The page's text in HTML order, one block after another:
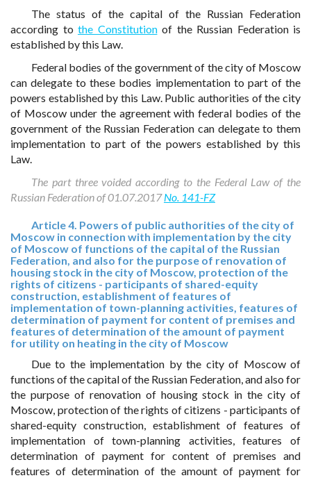
The status of the capital of the Russian Federation
according to the Constitutionof the Russian Federation is
established by this Law.
Federal bodies of the government of the city of Moscow
can delegate to these bodies implementation to part of the
powers established by this Law. Public authorities of the city
of Moscow under the agreement with federal bodies of the
government of the Russian Federation can delegate to them
implementation to part of the powers established by this
Law.
The part three voided according to the Federal Law of the
Russian Federation of 01.07.2017No. 141-FZ
Article 4. Powers of public authorities of the city of
Moscow in connection with implementation by the city
of Moscow of functions of the capital of the Russian
Federation, and also for the purpose of renovation of
housing stock in the city of Moscow, protection of the
rights of citizens - participants of shared-equity
construction, establishment of features of
implementation of town-planning activities, features of
determination of payment for content of premises and
features of determination of the amount of payment
for utility on heating in the city of Moscow
Due to the implementation by the city of Moscow of
functions of the capital of the Russian Federation, and also for
the purpose of renovation of housing stock in the city of
Moscow, protection of the rights of citizens - participants of
shared-equity construction, establishment of features of
implementation of town-planning activities, features of
determination of payment for content of premises and
features of determination of the amount of payment for